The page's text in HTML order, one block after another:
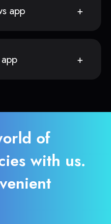
app
of
with us.